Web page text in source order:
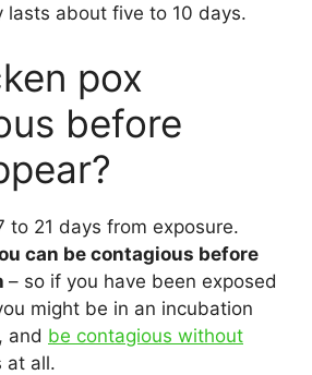
lasts about five to 10 days.
pox
before
to 21 days from exposure.
can be contagious before
– so if you have been exposed
might be in an incubation
and be contagious without
at all.